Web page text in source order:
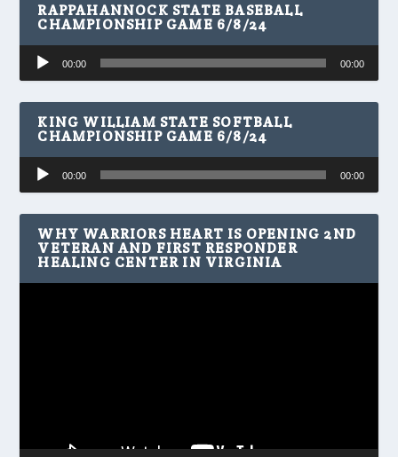
RAPPAHANNOCK STATE BASEBALL
CHAMPIONSHIP GAME 6/8/24
Audio
Player
00:00 00:00
KING WILLIAM STATE SOFTBALL
CHAMPIONSHIP GAME 6/8/24
Audio
Player
00:00 00:00
WHY WARRIORS HEART IS OPENING 2ND
VETERAN AND FIRST RESPONDER
HEALING CENTER IN VIRGINIA